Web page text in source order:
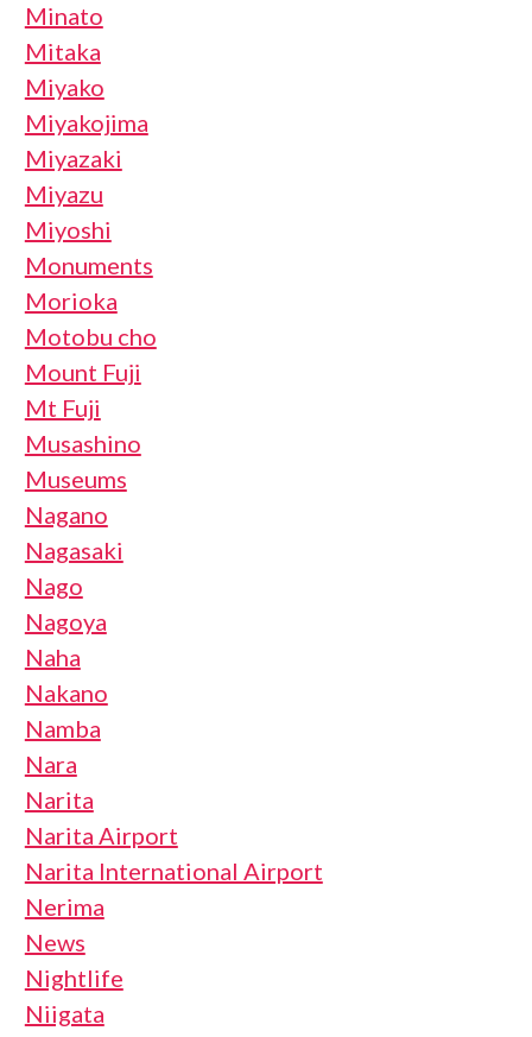
Minato
Mitaka
Miyako
Miyakojima
Miyazaki
Miyazu
Miyoshi
Monuments
Morioka
Motobu cho
Mount Fuji
Mt Fuji
Musashino
Museums
Nagano
Nagasaki
Nago
Nagoya
Naha
Nakano
Namba
Nara
Narita
Narita Airport
Narita International Airport
Nerima
News
Nightlife
Niigata